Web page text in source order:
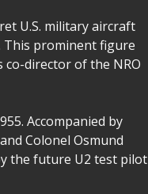
U.S. military aircraft
This prominent figure
co-director of the NRO
Accompanied by
Colonel Osmund
the future U2 test pilot